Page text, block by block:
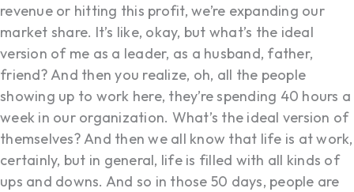
revenue or hitting this profit, we’re expanding our
market share. It’s like, okay, but what’s the ideal
version of me as a leader, as a husband, father,
friend? And then you realize, oh, all the people
showing up to work here, they’re spending 40 hours a
week in our organization. What’s the ideal version of
themselves? And then we all know that life is at work,
certainly, but in general, life is filled with all kinds of
ups and downs. And so in those 50 days, people are